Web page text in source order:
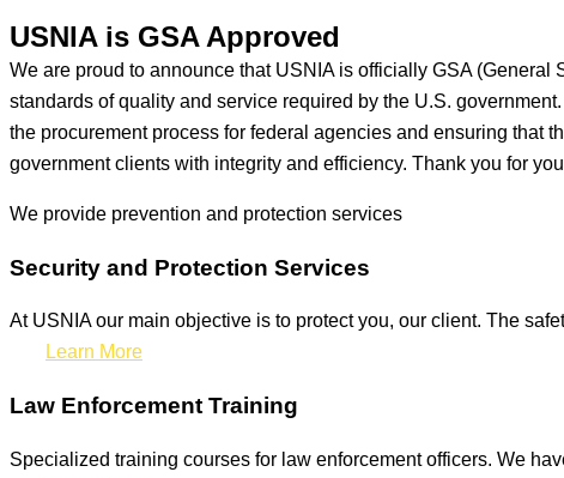
USNIA is GSA Approved
We are proud to announce that USNIA is officially GSA
standards of quality and service required by the U.S.
the procurement process for federal agencies and ensuring that
government clients with integrity and efficiency. Thank you for
We provide prevention and protection services
Security and Protection Services
At USNIA our main objective is to protect you, our client. The
Learn More
Law Enforcement Training
Specialized training courses for law enforcement officers. We